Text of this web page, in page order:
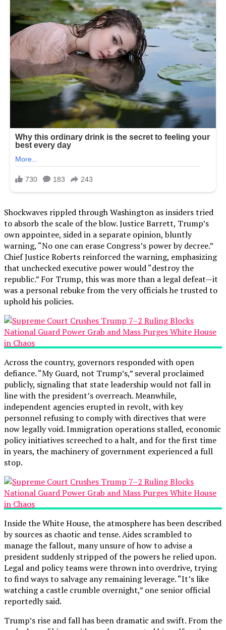
Shockwaves rippled through Washington as insiders tried
to absorb the scale of the blow. Justice Barrett, Trump’s
own appointee, sided in a separate opinion, bluntly
warning, “No one can erase Congress’s power by decree.”
Chief Justice Roberts reinforced the warning, emphasizing
that unchecked executive power would “destroy the
republic.” For Trump, this was more than a legal defeat—it
was a personal rebuke from the very officials he trusted to
uphold his policies.
Across the country, governors responded with open
defiance. “My Guard, not Trump’s,” several proclaimed
publicly, signaling that state leadership would not fall in
line with the president’s overreach. Meanwhile,
independent agencies erupted in revolt, with key
personnel refusing to comply with directives that were
now legally void. Immigration operations stalled, economic
policy initiatives screeched to a halt, and for the first time
in years, the machinery of government experienced a full
stop.
Inside the White House, the atmosphere has been described
by sources as chaotic and tense. Aides scrambled to
manage the fallout, many unsure of how to advise a
president suddenly stripped of the powers he relied upon.
Legal and policy teams were thrown into overdrive, trying
to find ways to salvage any remaining leverage. “It’s like
watching a castle crumble overnight,” one senior official
reportedly said.
Trump’s rise and fall has been dramatic and swift. From the